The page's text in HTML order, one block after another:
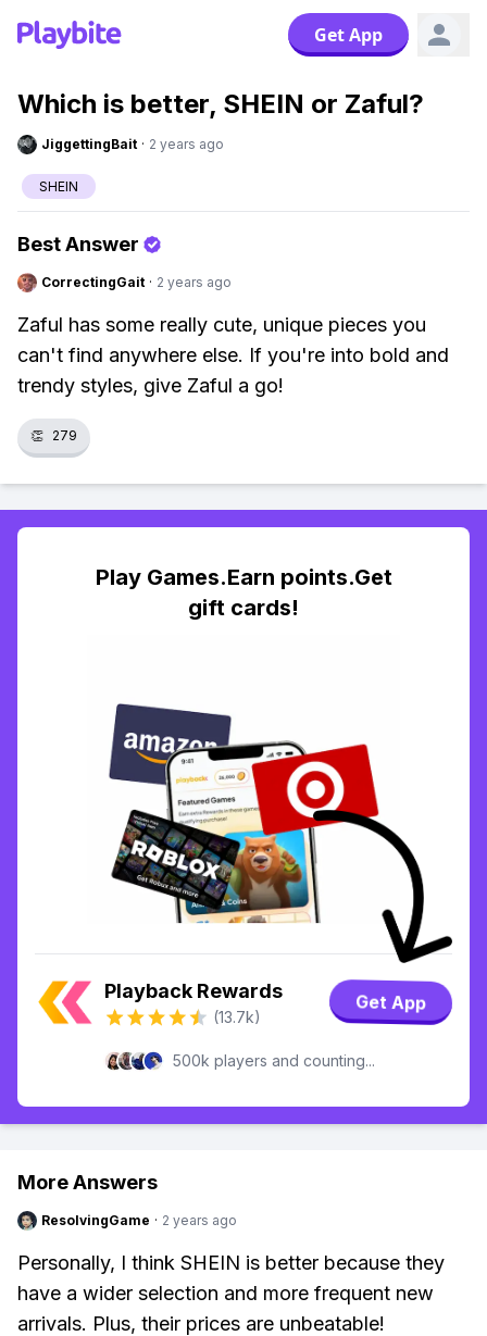
Get App
Which is better, SHEIN or Zaful?
JiggettingBait · 2 years ago
SHEIN
Best Answer
CorrectingGait · 2 years ago
Zaful has some really cute, unique pieces you
can't find anywhere else. If you're into bold and
trendy styles, give Zaful a go!
👏 279
Play Games.Earn points.Get
gift cards!
Playback Rewards
(13.7k)
Get App
500k players and counting...
More Answers
ResolvingGame · 2 years ago
Personally, I think SHEIN is better because they
have a wider selection and more frequent new
arrivals. Plus, their prices are unbeatable!